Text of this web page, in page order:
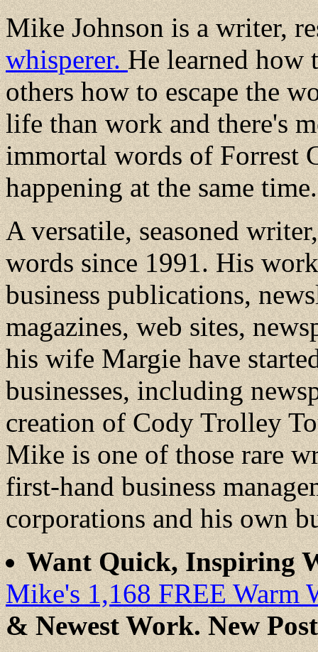
Mike Johnson is a writer,
whisperer. He learned how
others how to escape the
life than work and there's
immortal words of Forrest
happening at the same
A versatile, seasoned
words since 1991. His
business publications,
magazines, web sites,
his wife Margie have
businesses, including
creation of Cody Trolley
Mike is one of those rare
first-hand business
corporations and his own
Want Quick, Inspiring
Mike's 1,168 FREE Warm
& Newest Work. New